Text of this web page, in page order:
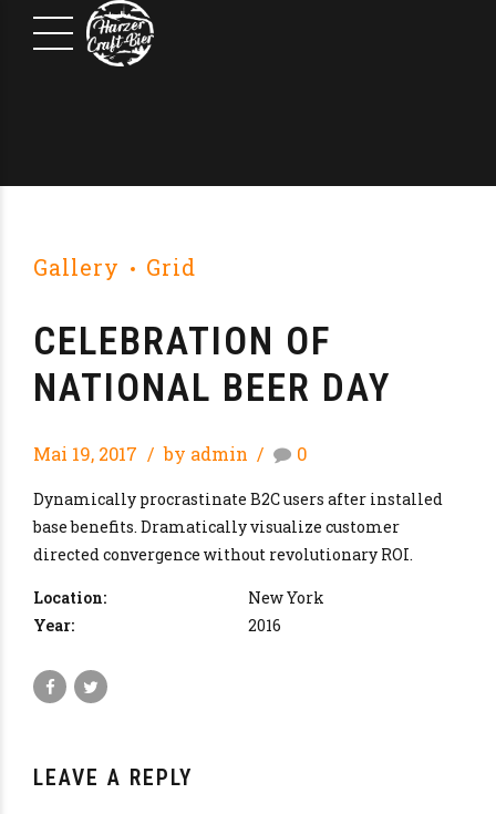
Gallery Grid
CELEBRATION OF
NATIONAL BEER DAY
Mai 19, 2017 by admin 0
Dynamically procrastinate B2C users after installed
base benefits. Dramatically visualize customer
directed convergence without revolutionary ROI.
Location:
New York
Year:
2016
LEAVE A REPLY